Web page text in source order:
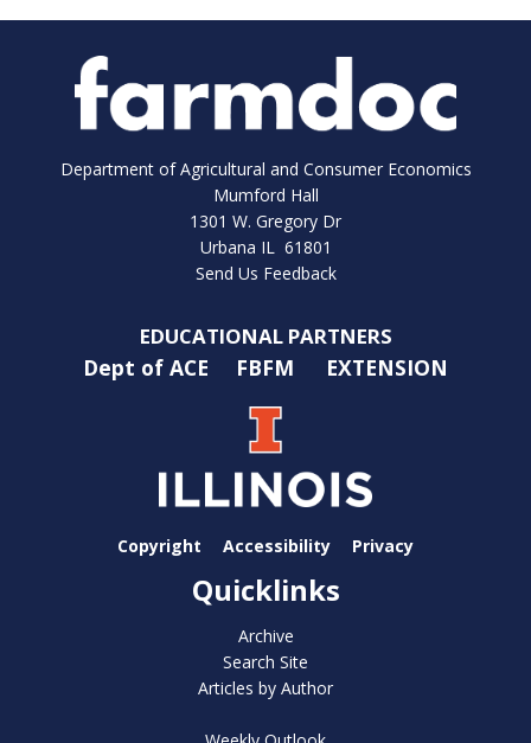
Department of Agricultural and Consumer Economics
Mumford Hall
1301 W. Gregory Dr
Urbana IL 61801
Send Us Feedback
EDUCATIONAL PARTNERS
Dept of ACE FBFM EXTENSION
Copyright Accessibility Privacy
Quicklinks
Archive
Search Site
Articles by Author